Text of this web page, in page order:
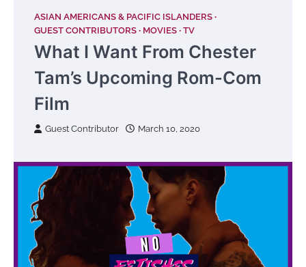
ASIAN AMERICANS & PACIFIC ISLANDERS
GUEST CONTRIBUTORS
MOVIES TV
What I Want From Chester
Tam’s Upcoming Rom-Com
Film
Guest Contributor March 10, 2020